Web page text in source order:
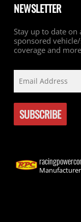
NEWSLETTER
Stay up to date
sponsored
coverage and